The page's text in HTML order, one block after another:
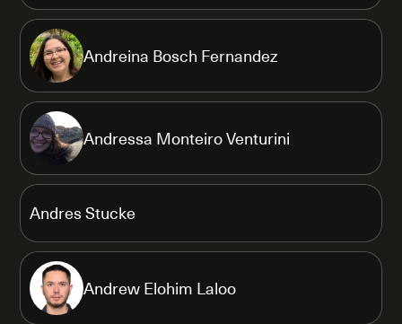
Andreina Bosch Fernandez
Andressa Monteiro Venturini
Andres Stucke
Andrew Elohim Laloo